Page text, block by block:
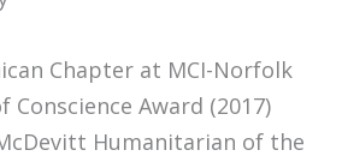
Chapter at MCI-Norfolk
Award (2017)
Humanitarian of the